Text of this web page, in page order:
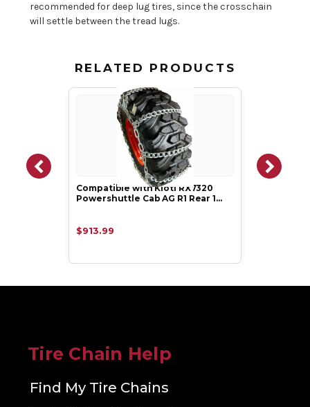
recommended for deep lug tires, since the crosschain
will settle between the tread lugs.
RELATED PRODUCTS
Compatible with Kioti RX7320
Powershuttle Cab AG R1 Rear 1…
$913.99
Tire Chain Help
Find My Tire Chains